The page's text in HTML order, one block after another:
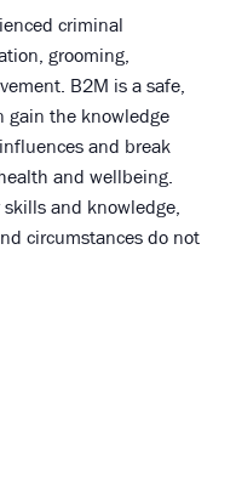
criminal
grooming,
B2M is a safe,
gain the knowledge
and break
and wellbeing.
and knowledge,
circumstances do not